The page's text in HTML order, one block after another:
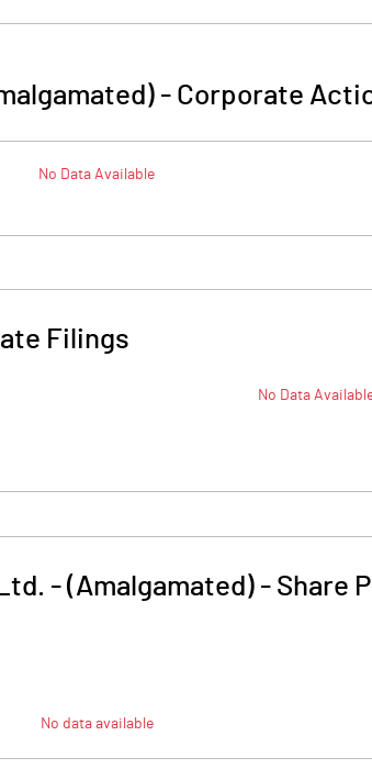
- Corporate
No Data Available
Filings
No Data
- (Amalgamated)- Share
No data available